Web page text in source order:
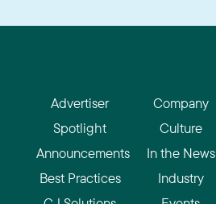
Advertiser
Spotlight
Announcements
Best Practices
Company
Culture
In the News
Industry